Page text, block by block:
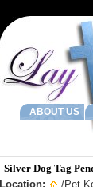
ABOUT US
Silver Dog Tag
Location:
/Pet